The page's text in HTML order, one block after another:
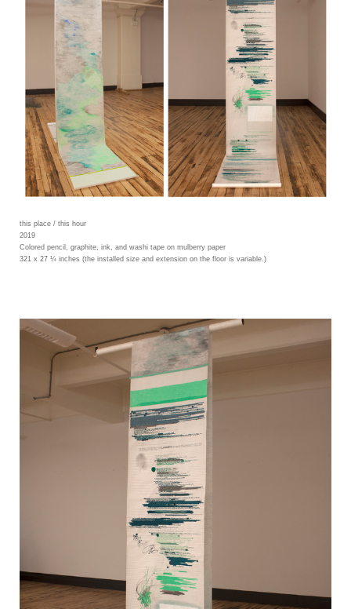
this place / this hour
2019
Colored pencil, graphite, ink, and washi tape on mulberry paper
321 x 27 ¼ inches (the installed size and extension on the floor is variable.)